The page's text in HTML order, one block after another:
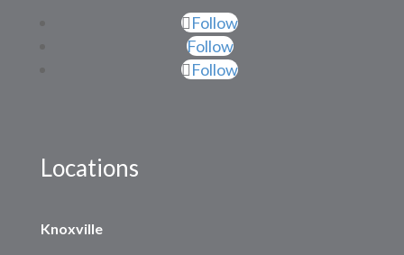
Follow
Follow
Follow
Locations
Knoxville